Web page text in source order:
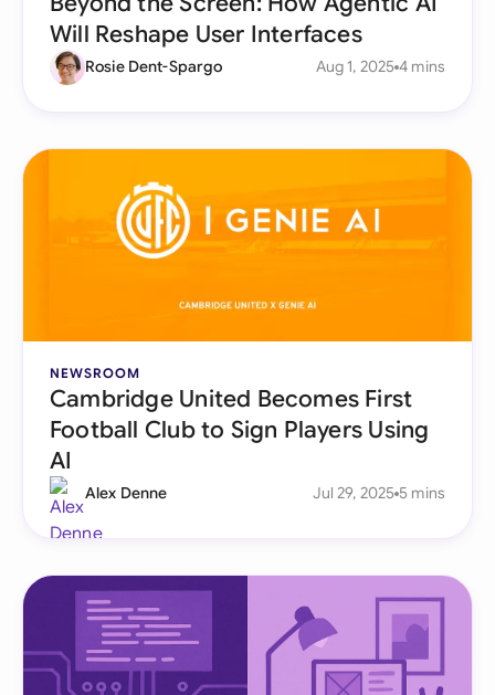
Will Reshape User Interfaces
Rosie Dent-Spargo Aug 1, 2025 4 mins
NEWSROOM
Cambridge United Becomes First
Football Club to Sign Players Using
AI
Alex Denne Jul 29, 2025 5 mins